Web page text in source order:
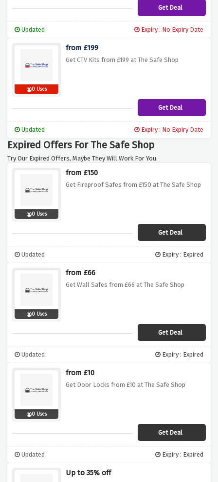
Get Deal
Updated Expiry : No Expiry Date
0 Uses
from £199
Get CTV Kits from £199 at The Safe Shop
Get Deal
Updated Expiry : No Expiry Date
Expired Offers For The Safe Shop
Try Our Expired Offers, Maybe They Will Work For You.
0 Uses
from £150
Get Fireproof Safes from £150 at The Safe Shop
Get Deal
Updated Expiry : Expired
0 Uses
from £66
Get Wall Safes from £66 at The Safe Shop
Get Deal
Updated Expiry : Expired
0 Uses
from £10
Get Door Locks from £10 at The Safe Shop
Get Deal
Updated Expiry : Expired
Up to 35% off